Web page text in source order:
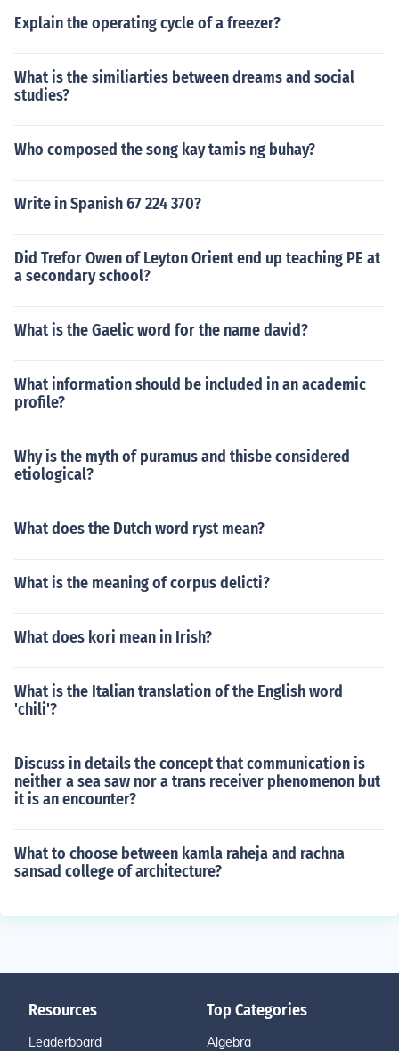
Explain the operating cycle of a freezer?
What is the similiarties between dreams and social
studies?
Who composed the song kay tamis ng buhay?
Write in Spanish 67 224 370?
Did Trefor Owen of Leyton Orient end up teaching PE at
a secondary school?
What is the Gaelic word for the name david?
What information should be included in an academic
profile?
Why is the myth of puramus and thisbe considered
etiological?
What does the Dutch word ryst mean?
What is the meaning of corpus delicti?
What does kori mean in Irish?
What is the Italian translation of the English word
'chili'?
Discuss in details the concept that communication is
neither a sea saw nor a trans receiver phenomenon but
it is an encounter?
What to choose between kamla raheja and rachna
sansad college of architecture?
Resources
Leaderboard
Top Categories
Algebra